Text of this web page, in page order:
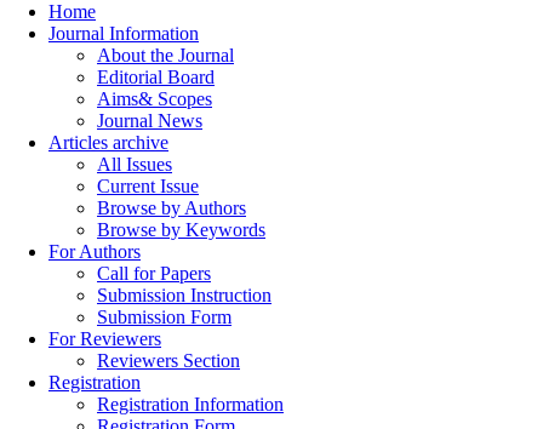
Home
Journal Information
About the Journal
Editorial Board
Aims& Scopes
Journal News
Articles archive
All Issues
Current Issue
Browse by Authors
Browse by Keywords
For Authors
Call for Papers
Submission Instruction
Submission Form
For Reviewers
Reviewers Section
Registration
Registration Information